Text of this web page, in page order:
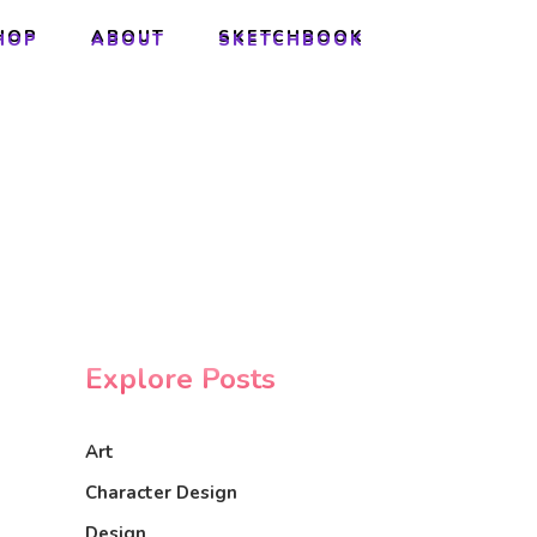
ABOUT SKETCHBOOK
ABOUT SKETCHBOOK
Explore Posts
Art
Character Design